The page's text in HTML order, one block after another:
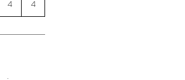
4
4